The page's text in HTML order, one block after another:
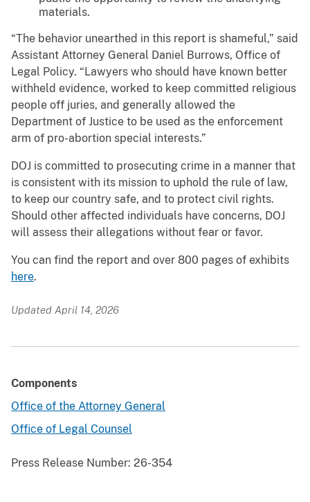
materials.
“The behavior unearthed in this report is shameful,” said
Assistant Attorney General Daniel Burrows, Office of
Legal Policy. “Lawyers who should have known better
withheld evidence, worked to keep committed religious
people off juries, and generally allowed the
Department of Justice to be used as the enforcement
arm of pro-abortion special interests.”
DOJ is committed to prosecuting crime in a manner that
is consistent with its mission to uphold the rule of law,
to keep our country safe, and to protect civil rights.
Should other affected individuals have concerns, DOJ
will assess their allegations without fear or favor.
You can find the report and over 800 pages of exhibits
here.
Updated April 14, 2026
Components
Office of the Attorney General
Office of Legal Counsel
Press Release Number: 26-354